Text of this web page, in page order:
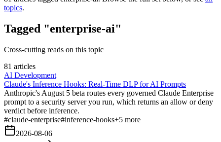
topics.
Tagged "enterprise-ai"
Cross-cutting reads on this topic
81 articles
AI Development
Claude's Inference Hooks: Real-Time DLP for AI Prompts
Anthropic's August 5 beta routes every governed Claude Enterprise
prompt to a security server you run, which returns an allow or deny
verdict before inference.
#claude-enterprise#inference-hooks+5 more
2026-08-06